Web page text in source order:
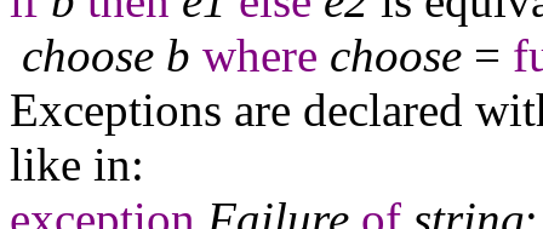
choose b where choose =
Exceptions are declared
like in: